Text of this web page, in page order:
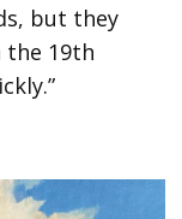
but they
the 19th